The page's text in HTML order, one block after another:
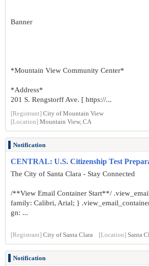
Banner
*Mountain View Community Center*
*Address*
201 S. Rengstorff Ave. [ https://...
[Registrant] City of Mountain View
[Location] Mountain View, CA
Notification
CENTRAL: U.S. Citizenship Test
The City of Santa Clara - Stay Connected
/**View Email Container Start**/
family: Calibri, Arial; }
gn: ...
[Registrant] City of Santa Clara [Location] Santa
Notification